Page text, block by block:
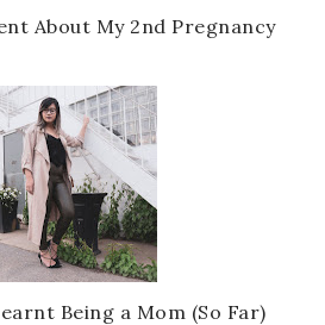
About My 2nd Pregnancy
Being a Mom (So Far)